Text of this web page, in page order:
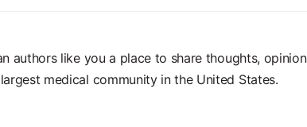
authors like you a place to share thoughts,
medical community in the United States.